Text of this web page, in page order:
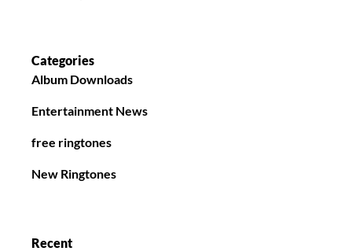
Categories
Album Downloads
Entertainment News
free ringtones
New Ringtones
Recent